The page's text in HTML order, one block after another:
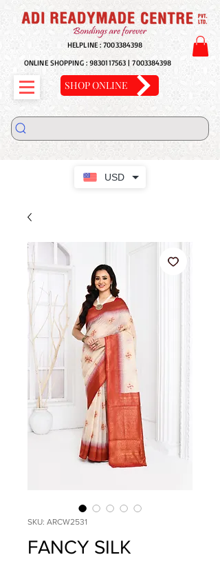
USD
HELPLINE :7003384398
ONLINE SHOPPING : 9830117563 |7003384398
SHOP ONLINE
SKU: ARCW2531
FANCY SILK